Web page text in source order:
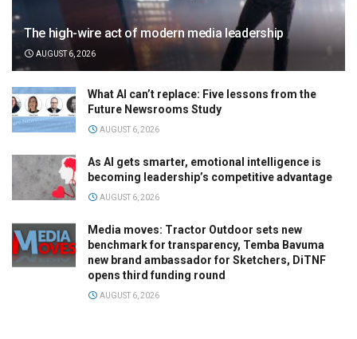
The high-wire act of modern media leadership
AUGUST 6, 2026
What AI can’t replace: Five lessons from the
Future Newsrooms Study
AUGUST 6, 2026
As AI gets smarter, emotional intelligence is
becoming leadership’s competitive advantage
AUGUST 6, 2026
Media moves: Tractor Outdoor sets new
benchmark for transparency, Temba Bavuma
new brand ambassador for Sketchers, DiTNF
opens third funding round
AUGUST 6, 2026